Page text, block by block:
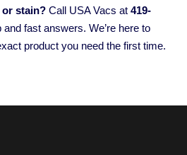
or stain? Call USA Vacs at 419-
fast answers. We’re here to
product you need the first time.